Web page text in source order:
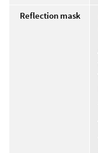
Reflection mask